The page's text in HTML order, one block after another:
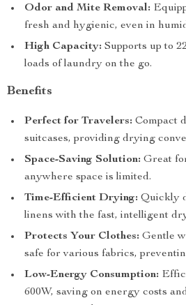
Odor and Mite Removal:
fresh and hygienic, even in
High Capacity: Supports up to
loads of laundry on the go.
Benefits
Perfect for Travelers: Compact
suitcases, providing drying
Space-Saving Solution: Great
anywhere space is limited.
Time-Efficient Drying: Quickly
linens with the fast, intelligent
Protects Your Clothes: Gentle
safe for various fabrics,
Low-Energy Consumption:
600W, saving on energy costs